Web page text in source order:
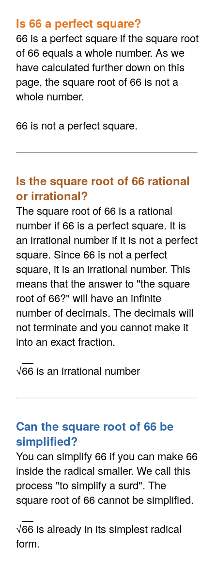
Is 66 a perfect square?
66 is a perfect square if the square root
of 66 equals a whole number. As we
have calculated further down on this
page, the square root of 66 is not a
whole number.
66 is not a perfect square.
Is the square root of 66 rational
or irrational?
The square root of 66 is a rational
number if 66 is a perfect square. It is
an irrational number if it is not a perfect
square. Since 66 is not a perfect
square, it is an irrational number. This
means that the answer to "the square
root of 66?" will have an infinite
number of decimals. The decimals will
not terminate and you cannot make it
into an exact fraction.
√66is an irrational number
Can the square root of 66 be
simplified?
You can simplify 66 if you can make 66
inside the radical smaller. We call this
process "to simplify a surd". The
square root of 66 cannot be simplified.
√66is already in its simplest radical
form.